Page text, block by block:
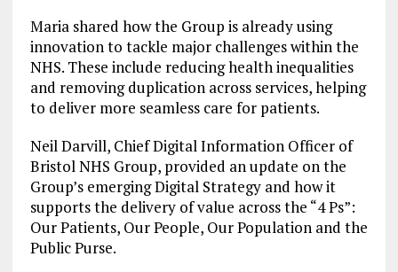
Maria shared how the Group is already using
innovation to tackle major challenges within the
NHS. These include reducing health inequalities
and removing duplication across services, helping
to deliver more seamless care for patients.
Neil Darvill, Chief Digital Information Officer of
Bristol NHS Group, provided an update on the
Group’s emerging Digital Strategy and how it
supports the delivery of value across the “4 Ps”:
Our Patients, Our People, Our Population and the
Public Purse.